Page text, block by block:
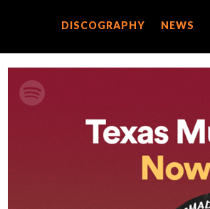
DISCOGRAPHY NEWS
DISCOGRAPHY NEWS